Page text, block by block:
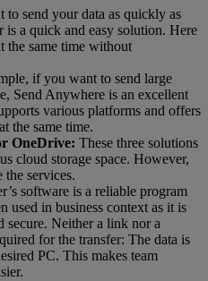
to send your data as quickly as
is a quick and easy solution. Here
the same time without
if you want to send large
Send Anywhere is an excellent
various platforms and offers
the same time.
OneDrive: These three solutions
cloud storage space. However,
the services.
software is a reliable program
used in business context as it is
secure. Neither a link nor a
for the transfer: The data is
PC. This makes team